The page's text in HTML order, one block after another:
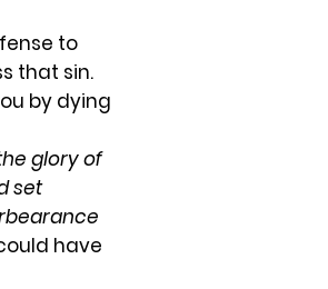
to
that sin.
by dying
glory of
set
have